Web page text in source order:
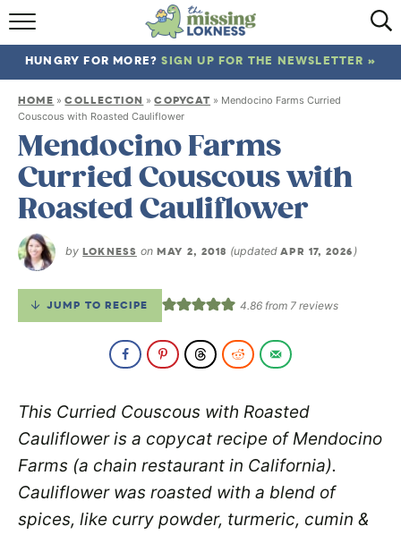
HOME
ABOUT
RECIPES
TRAVEL
HUNGRY FOR MORE?SIGN UP FOR THE NEWSLETTER »
HOME »COLLECTION »COPYCAT » Mendocino Farms Curried
Couscous with Roasted Cauliflower
Mendocino Farms
Curried Couscous with
Roasted Cauliflower
by LOKNESS on MAY 2, 2018 (updatedAPR 17, 2026 )
JUMP TO RECIPE 4.86 from 7 reviews
This Curried Couscous with Roasted
Cauliflower is a copycat recipe of Mendocino
Farms (a chain restaurant in California).
Cauliflower was roasted with a blend of
spices, like curry powder, turmeric, cumin &